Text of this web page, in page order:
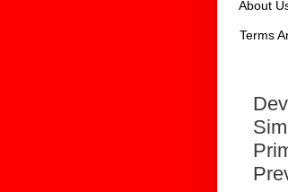
About
Terms